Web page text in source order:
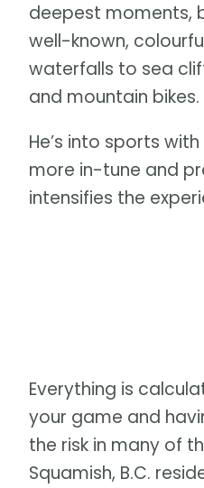
deepest moments,
well-known,
waterfalls to sea
and mountain bikes.
He’s into sports
more in-tune and
intensifies the
Everything is
your game and
the risk in many of
Squamish, B.C.